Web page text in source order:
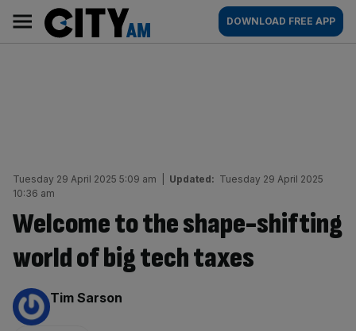
content
AM
Main
navigation
DOWNLOAD FREE APP
Tuesday 29 April 2025 5:09 am Updated: Tuesday 29 April 2025
10:36 am
Welcome to the shape-shifting
world of big tech taxes
By:
Tim Sarson